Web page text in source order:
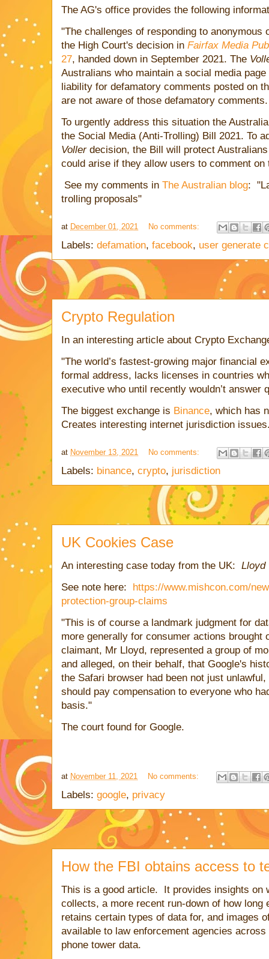
The AG's office provides the following
"The challenges of responding to anonymous
the High Court's decision in Fairfax Media
27, handed down in September 2021. The
Australians who maintain a social media
liability for defamatory comments posted on
are not aware of those defamatory comments.
To urgently address this situation the
the Social Media (Anti-Trolling) Bill 2021. To
Vollerdecision, the Bill will protect
could arise if they allow users to comment on
See my comments in The Australian blog:
trolling proposals"
at December 01, 2021 No comments:
Labels: defamation, facebook, user generate
Crypto Regulation
In an interesting article about Crypto
"The world’s fastest-growing major financial
formal address, lacks licenses in countries
executive who until recently wouldn’t answer
The biggest exchange is Binance, which has
Creates interesting internet jurisdiction
at November 13, 2021 No comments:
Labels: binance, crypto, jurisdiction
UK Cookies Case
An interesting case today from the UK: Lloyd
See note here: https://www.mishcon.com/
protection-group-claims
"This is of course a landmark judgment for
more generally for consumer actions brought
claimant, Mr Lloyd, represented a group of
and alleged, on their behalf, that Google's
the Safari browser had been not just
should pay compensation to everyone who
basis."
The court found for Google.
at November 11, 2021 No comments:
Labels: google, privacy
How the FBI obtains access to
This is a good article. It provides insights on
collects, a more recent run-down of how long
retains certain types of data for, and images
available to law enforcement agencies
phone tower data.